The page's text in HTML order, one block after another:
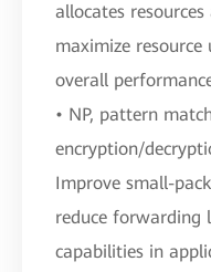
allocates
maximize
overall
• NP, pattern
encryption/
Improve small-
reduce forwarding
capabilities in